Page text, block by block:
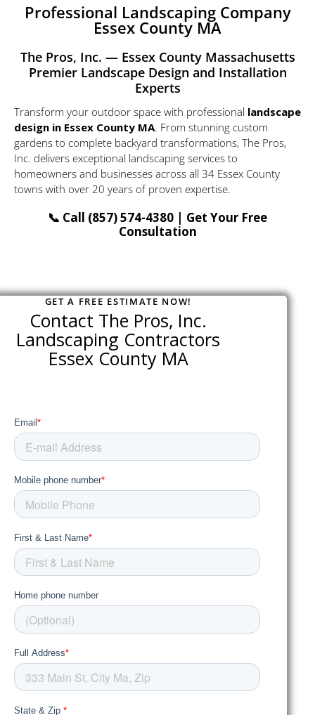
Professional Landscaping Company
Essex County MA
The Pros, Inc. — Essex County Massachusetts
Premier Landscape Design and Installation
Experts
Transform your outdoor space with professional landscape
design in Essex County MA. From stunning custom
gardens to complete backyard transformations, The Pros,
Inc. delivers exceptional landscaping services to
homeowners and businesses across all 34 Essex County
towns with over 20 years of proven expertise.
📞 Call (857) 574-4380 | Get Your Free
Consultation
GET A FREE ESTIMATE NOW!
Contact The Pros, Inc.
Landscaping Contractors
Essex County MA